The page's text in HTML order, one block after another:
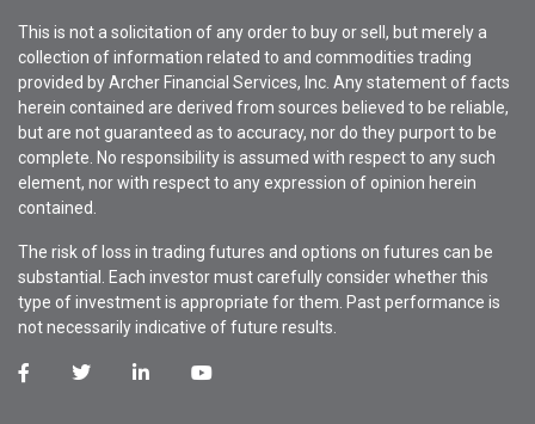
This is not a solicitation of any order to buy or sell, but merely a
collection of information related to and commodities trading
provided by Archer Financial Services, Inc. Any statement of facts
herein contained are derived from sources believed to be reliable,
but are not guaranteed as to accuracy, nor do they purport to be
complete. No responsibility is assumed with respect to any such
element, nor with respect to any expression of opinion herein
contained.
The risk of loss in trading futures and options on futures can be
substantial. Each investor must carefully consider whether this
type of investment is appropriate for them. Past performance is
not necessarily indicative of future results.